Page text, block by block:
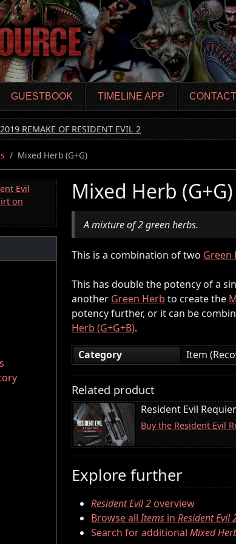
GUESTBOOK TIMELINE APP
REMAKE OF RESIDENT EVIL 2
Mixed Herb (G+G)
Evil
on
Mixed Herb (G+G)
A mixture of 2 green herbs.
This is a combination of two Green
This has double the potency of a
another Green Herb to create the
potency further, or it can be
Herb (G+G+B).
Category
Item
Related product
Resident Evil
Buy the Resident Evil
Explore further
Resident Evil 2overview
Browse allItems in Resident Evil
Search for additional Mixed